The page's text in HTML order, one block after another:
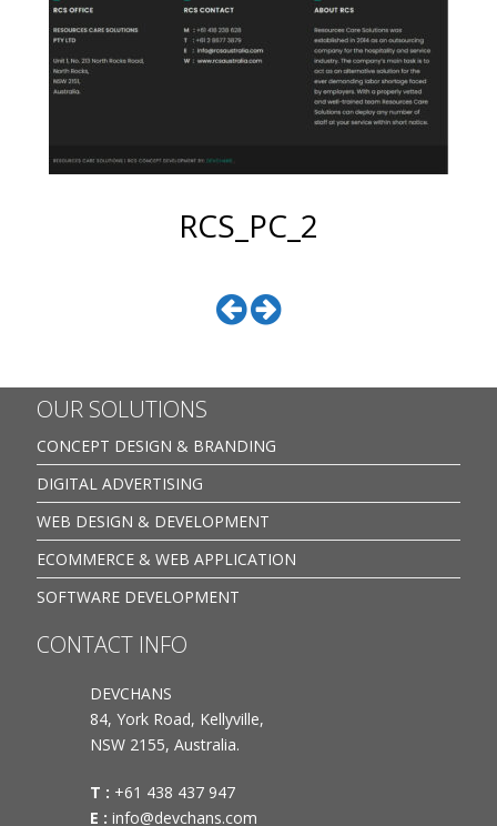
RCS_PC_2
OUR SOLUTIONS
CONCEPT DESIGN & BRANDING
DIGITAL ADVERTISING
WEB DESIGN & DEVELOPMENT
ECOMMERCE & WEB APPLICATION
SOFTWARE DEVELOPMENT
CONTACT INFO
DEVCHANS
84, York Road, Kellyville,
NSW 2155, Australia.
T : +61 438 437 947
E : info@devchans.com